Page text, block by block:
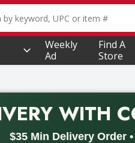
text field is used to
Weekly
Ad
Find A
Store
WITH
$35 Min Delivery Order
BACK2SCHOOL26.